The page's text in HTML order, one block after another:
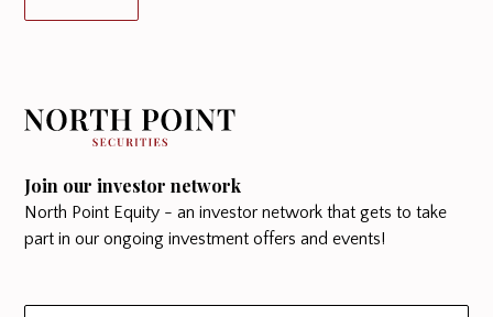
Join our investor network
North Point Equity - an investor network that gets to take
part in our ongoing investment offers and events!